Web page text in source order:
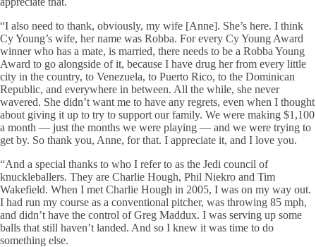
“I also need to thank, obviously, my wife [Anne]. She’s here. I think
Cy Young’s wife, her name was Robba. For every Cy Young Award
winner who has a mate, is married, there needs to be a Robba Young
Award to go alongside of it, because I have drug her from every little
city in the country, to Venezuela, to Puerto Rico, to the Dominican
Republic, and everywhere in between. All the while, she never
wavered. She didn’t want me to have any regrets, even when I thought
about giving it up to try to support our family. We were making $1,100
a month — just the months we were playing — and we were trying to
get by. So thank you, Anne, for that. I appreciate it, and I love you.
“And a special thanks to who I refer to as the Jedi council of
knuckleballers. They are Charlie Hough, Phil Niekro and Tim
Wakefield. When I met Charlie Hough in 2005, I was on my way out.
I had run my course as a conventional pitcher, was throwing 85 mph,
and didn’t have the control of Greg Maddux. I was serving up some
balls that still haven’t landed. And so I knew it was time to do
something else.